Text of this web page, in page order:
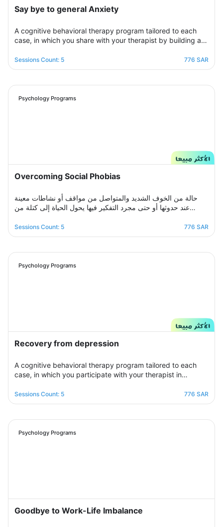
Say bye to general Anxiety
A cognitive behavioral therapy program tailored to each
case, in which you share with your therapist by building a
confidence to overcome your psychological crisis and
overcome any fears or anxiety that plagues you and a dark
will be by your side step by step to help you overcome a
crisis Stress and anxiety to bring you peace and smile
Sessions Count: 5 776 SAR
Psychology Programs
Overcoming Social Phobias
حالة من الخوف الشديد والمتواصل من مواقف أو نشاطات معينة
عند حدوثها أو حتى مجرد التفكير فيها يحول الحياة إلى كتلة من
برنامج علاجي سلوكي معرفي مخصص يُحدد بعد الخضوع لجلسة
التقييم الأولى ويتم العلاج فيه عبر جلسات نفسية أسبوعية يتم تجديدها
تخطي أزمتك مع القلق والسيطرة على مخاوفك وأفكارك التسلطية
عن طريق تعديل نمط التفكير ورفع الثقة بالنفس للتغلب على كل
Sessions Count: 5 776 SAR
Psychology Programs
Recovery from depression
A cognitive behavioral therapy program tailored to each
case, in which you participate with your therapist in
to help you get rid of those negative thoughts and feelings
of sorrow, sadness, and frustration. You will be able to raise
view of yourself, life, and the future, and raise your self-
confidence to overcome your crisis. Psychologically,
Sessions Count: 5 776 SAR
Psychology Programs
Goodbye to Work-Life Imbalance